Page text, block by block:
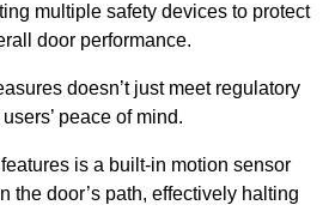
multiple safety devices to protect
door performance.
doesn’t just meet regulatory
peace of mind.
is a built-in motion sensor
the door’s path, effectively halting